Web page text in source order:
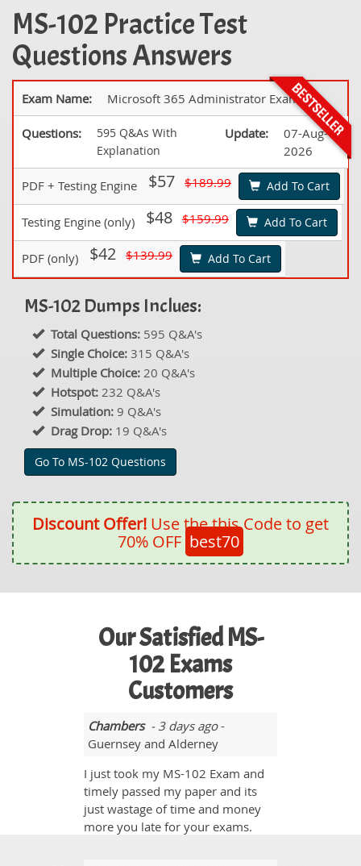
MS-102 Practice Test
Questions Answers
Exam Name: Microsoft 365 Administrator Exam
Questions:
595 Q&As With
Explanation
Update:
07-Aug-
2026
PDF + Testing Engine $57 $189.99 Add To Cart
Testing Engine (only) $48 $159.99 Add To Cart
PDF (only) $42 $139.99 Add To Cart
MS-102 Dumps Inclues:
Total Questions: 595 Q&A's
Single Choice: 315 Q&A's
Multiple Choice: 20 Q&A's
Hotspot: 232 Q&A's
Simulation: 9 Q&A's
Drag Drop: 19 Q&A's
Go To MS-102 Questions
Discount Offer! Use the this Code to get
70% OFF best70
Our Satisfied MS-
102 Exams
Customers
Chambers- 3 days ago-
Guernsey and Alderney
I just took my MS-102 Exam and
timely passed my paper and its
just wastage of time and money
more you late for your exams.